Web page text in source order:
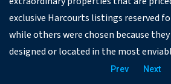
exclusive Harcourts listings reserved
while others were chosen because
designed or located in the most
Prev Next